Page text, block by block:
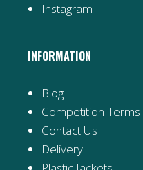
Instagram
INFORMATION
Blog
Competition
Contact Us
Delivery